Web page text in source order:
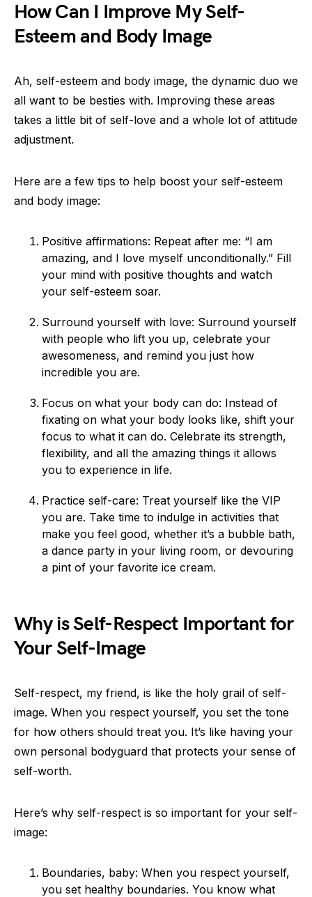
How Can I Improve My Self-
Esteem and Body Image
Ah, self-esteem and body image, the dynamic duo we
all want to be besties with. Improving these areas
takes a little bit of self-love and a whole lot of attitude
adjustment.
Here are a few tips to help boost your self-esteem
and body image:
Positive affirmations: Repeat after me: “I am
amazing, and I love myself unconditionally.” Fill
your mind with positive thoughts and watch
your self-esteem soar.
Surround yourself with love: Surround yourself
with people who lift you up, celebrate your
awesomeness, and remind you just how
incredible you are.
Focus on what your body can do: Instead of
fixating on what your body looks like, shift your
focus to what it can do. Celebrate its strength,
flexibility, and all the amazing things it allows
you to experience in life.
Practice self-care: Treat yourself like the VIP
you are. Take time to indulge in activities that
make you feel good, whether it’s a bubble bath,
a dance party in your living room, or devouring
a pint of your favorite ice cream.
Why is Self-Respect Important for
Your Self-Image
Self-respect, my friend, is like the holy grail of self-
image. When you respect yourself, you set the tone
for how others should treat you. It’s like having your
own personal bodyguard that protects your sense of
self-worth.
Here’s why self-respect is so important for your self-
image:
Boundaries, baby: When you respect yourself,
you set healthy boundaries. You know what